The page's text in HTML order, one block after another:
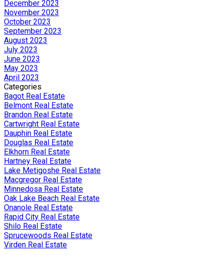
December 2023
November 2023
October 2023
September 2023
August 2023
July 2023
June 2023
May 2023
April 2023
Categories
Bagot Real Estate
Belmont Real Estate
Brandon Real Estate
Cartwright Real Estate
Dauphin Real Estate
Douglas Real Estate
Elkhorn Real Estate
Hartney Real Estate
Lake Metigoshe Real Estate
Macgregor Real Estate
Minnedosa Real Estate
Oak Lake Beach Real Estate
Onanole Real Estate
Rapid City Real Estate
Shilo Real Estate
Sprucewoods Real Estate
Virden Real Estate